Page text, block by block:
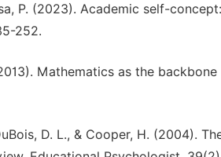
P. (2023). Academic self-
252.
Mathematics as the
D. L., & Cooper, H. (2004).